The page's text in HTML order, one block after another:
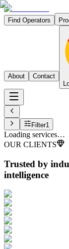
Find Operators
About
Contact
Filter1
Loading services…
OUR CLIENTS
Trusted by
intelligence